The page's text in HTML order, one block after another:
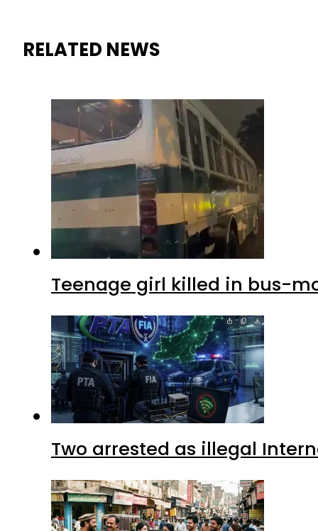
RELATED NEWS
Teenage girl killed in bus-
Two arrested as illegal